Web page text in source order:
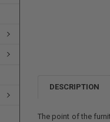
DESCRIPTION
The point of the